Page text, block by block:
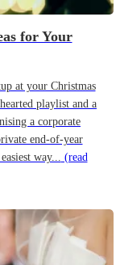
for Your
at your Christmas
playlist and a
a corporate
end-of-year
way... (read